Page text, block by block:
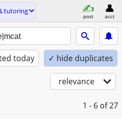
tutoring
post acct
today ✓ hide duplicates
relevance
1 - 6 of 27